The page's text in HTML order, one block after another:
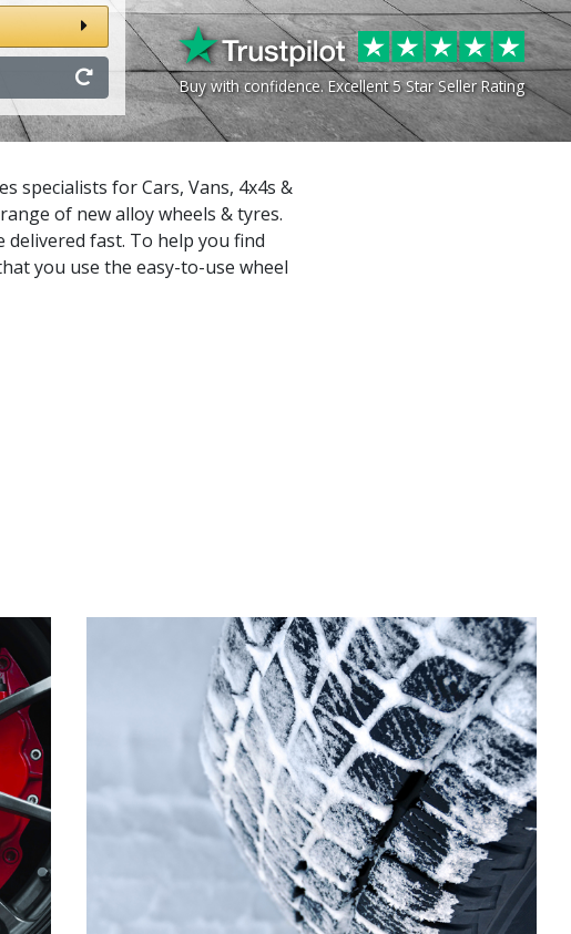
Buy with confidence. Excellent 5 Star Seller Rating
specialists for Cars, Vans, 4x4s &
of new alloy wheels & tyres.
fast. To help you find
you use the easy-to-use wheel